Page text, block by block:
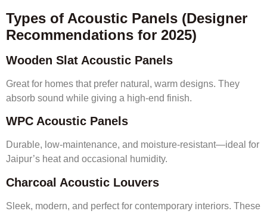
Types of Acoustic Panels (Designer
Recommendations for 2025)
Wooden Slat Acoustic Panels
Great for homes that prefer natural, warm designs. They
absorb sound while giving a high-end finish.
WPC Acoustic Panels
Durable, low-maintenance, and moisture-resistant—ideal for
Jaipur’s heat and occasional humidity.
Charcoal Acoustic Louvers
Sleek, modern, and perfect for contemporary interiors. These